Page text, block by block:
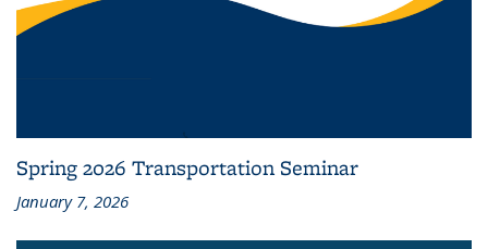
Spring 2026 Transportation Seminar
January 7, 2026